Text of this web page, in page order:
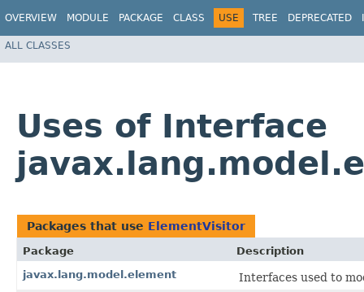
OVERVIEW MODULE PACKAGE CLASS USE TREE DEPRECATED
ALL CLASSES
Uses of Interface
Packages that use ElementVisitor
Package
Description
javax.lang.model.element
Interfaces used to